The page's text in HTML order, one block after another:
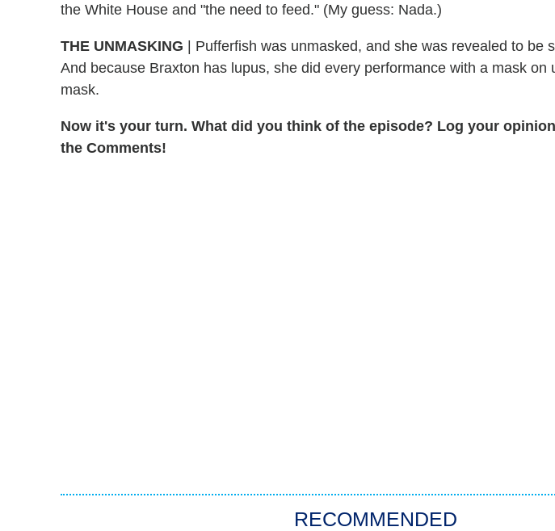
the White House and "the need to feed." (My guess: Nada.)
THE UNMASKING | Pufferfish was unmasked, and she was revealed to be
And because Braxton has lupus, she did every performance with a mask on
mask.
Now it's your turn. What did you think of the episode? Log your
the Comments!
RECOMMENDED